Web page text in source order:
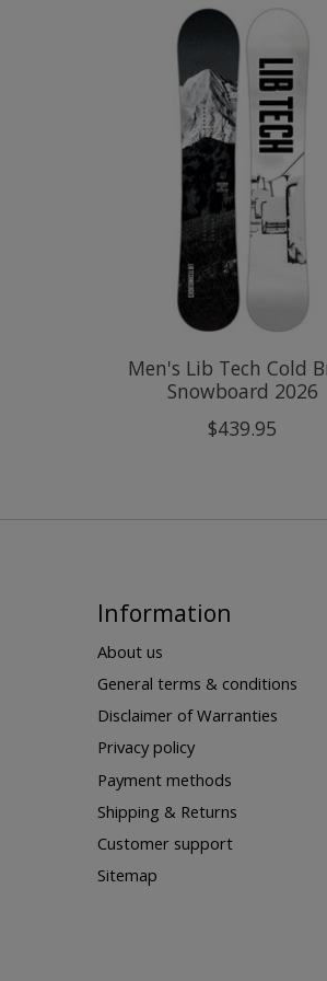
Men's Lib Tech Cold
Snowboard 2026
$439.95
Information
About us
General terms & conditions
Disclaimer of Warranties
Privacy policy
Payment methods
Shipping & Returns
Customer support
Sitemap